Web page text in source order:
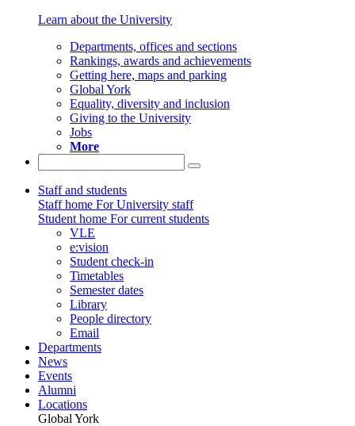
Learn about the University
Departments, offices and sections
Rankings, awards and achievements
Getting here, maps and parking
Global York
Equality, diversity and inclusion
Giving to the University
Jobs
More
Staff and students
Staff home For University staff
Student home For current students
VLE
e:vision
Student check-in
Timetables
Semester dates
Library
People directory
Email
Departments
News
Events
Alumni
Locations
Global York